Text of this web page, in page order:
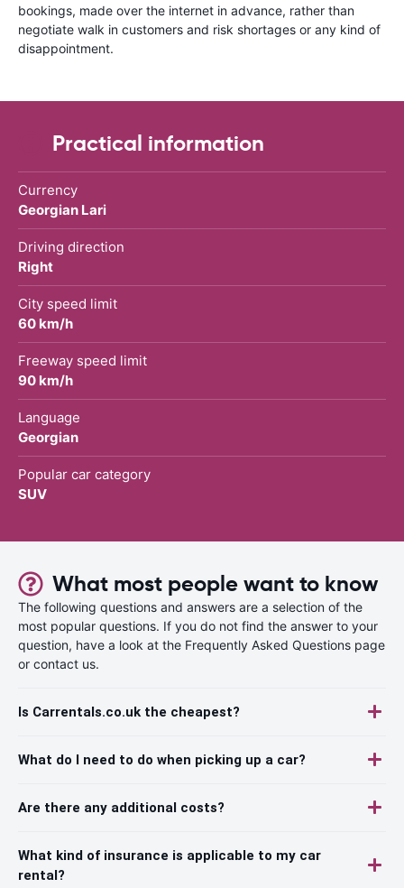
bookings, made over the internet in advance, rather than
negotiate walk in customers and risk shortages or any kind of
disappointment.
Practical information
Currency
Georgian Lari
Driving direction
Right
City speed limit
60 km/h
Freeway speed limit
90 km/h
Language
Georgian
Popular car category
SUV
What most people want to know
The following questions and answers are a selection of the
most popular questions. If you do not find the answer to your
question, have a look at the Frequently Asked Questions page
or contact us.
Is Carrentals.co.uk the cheapest?
What do I need to do when picking up a car?
Are there any additional costs?
What kind of insurance is applicable to my car
rental?